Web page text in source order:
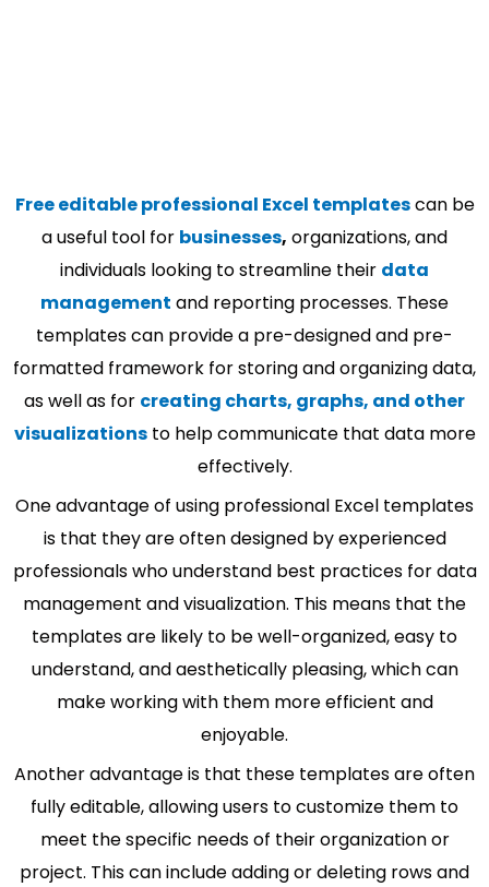
Free editable professional Excel templatescan be
a useful tool for businesses, organizations, and
individuals looking to streamline their data
management and reporting processes. These
templates can provide a pre-designed and pre-
formatted framework for storing and organizing data,
as well as for creating charts, graphs, and other
visualizationsto help communicate that data more
effectively.
One advantage of using professional Excel templates
is that they are often designed by experienced
professionals who understand best practices for data
management and visualization. This means that the
templates are likely to be well-organized, easy to
understand, and aesthetically pleasing, which can
make working with them more efficient and
enjoyable.
Another advantage is that these templates are often
fully editable, allowing users to customize them to
meet the specific needs of their organization or
project. This can include adding or deleting rows and